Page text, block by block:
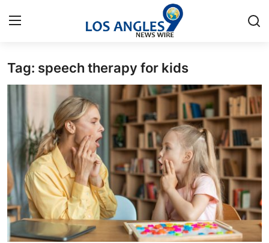
Home
Press Release
Privacy Policy
About
News Network
Tag: speech therapy for kids